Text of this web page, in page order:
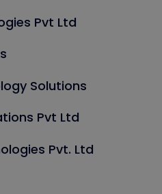
Pvt Ltd
Solutions
Pvt Ltd
Pvt. Ltd